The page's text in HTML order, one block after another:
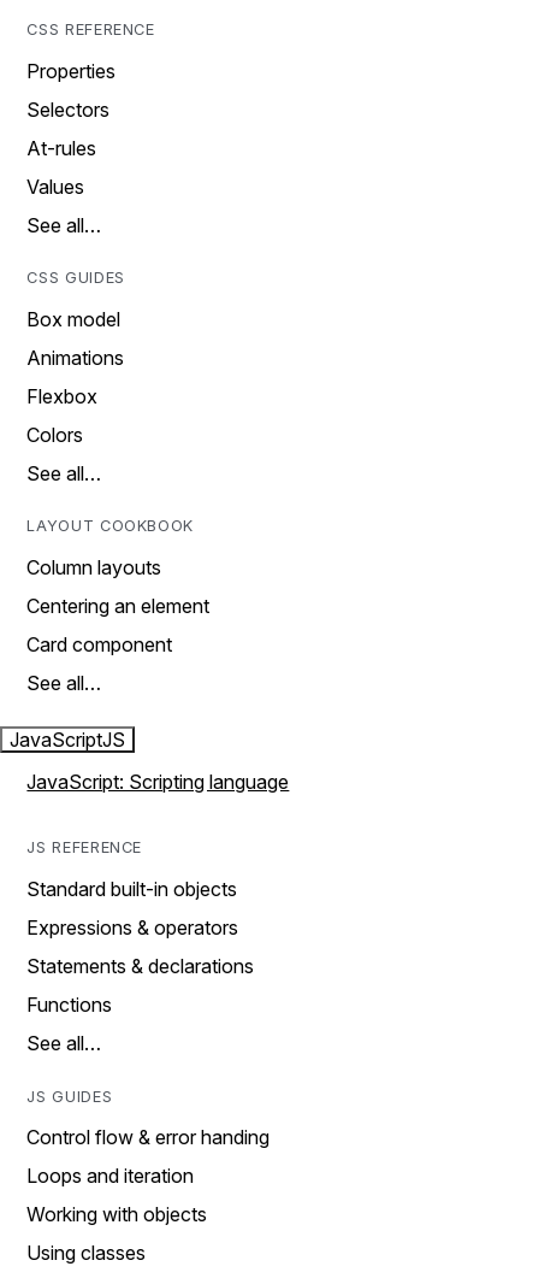
CSS REFERENCE
Properties
Selectors
At-rules
Values
See all…
CSS GUIDES
Box model
Animations
Flexbox
Colors
See all…
LAYOUT COOKBOOK
Column layouts
Centering an element
Card component
See all…
JavaScriptJS
JavaScript: Scripting language
JS REFERENCE
Standard built-in objects
Expressions & operators
Statements & declarations
Functions
See all…
JS GUIDES
Control flow & error handing
Loops and iteration
Working with objects
Using classes